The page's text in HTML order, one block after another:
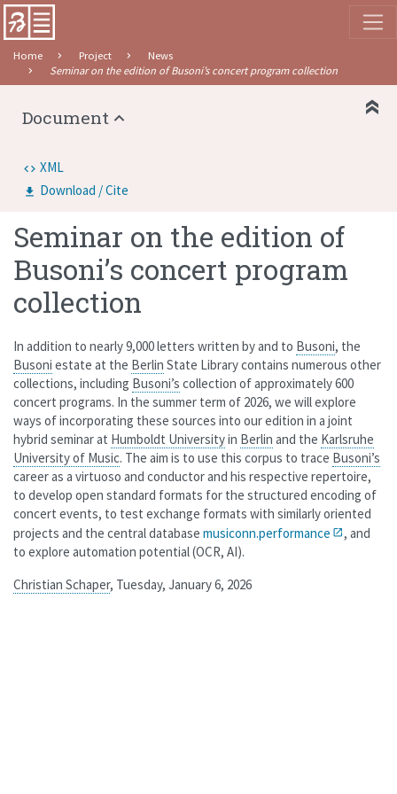
Home Project
News
Seminar on the edition of Busoni’s concert program collection
Seminar on the edition of
Busoni’s concert program
collection
In addition to nearly 9,000 letters written by and to Busoni, the
Busoni estate at the Berlin State Library contains numerous other
collections, including Busoni’s collection of approximately 600
concert programs. In the summer term of 2026, we will explore
ways of incorporating these sources into our edition in a joint
hybrid seminar at Humboldt Universityin Berlin and the Karlsruhe
University of Music. The aim is to use this corpus to trace Busoni’s
career as a virtuoso and conductor and his respective repertoire,
to develop open standard formats for the structured encoding of
concert events, to test exchange formats with similarly oriented
projects and the central database musiconn.performance
, and
to explore automation potential (OCR, AI).
Christian Schaper, Tuesday, January 6, 2026
Document
XML
Download / Cite